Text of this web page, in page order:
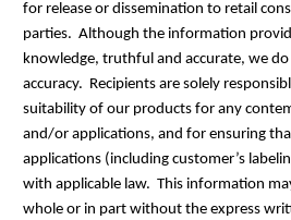
for release or dissemination to retail
parties. Although the information
knowledge, truthful and accurate, we
accuracy. Recipients are solely
suitability of our products for any
and/or applications, and for ensuring
applications (including customer’s
with applicable law. This information
whole or in part without the express